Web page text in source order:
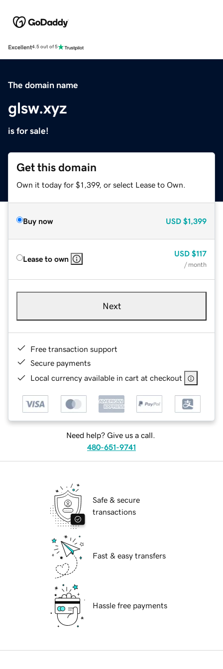
Excellent4.5 out of 5
The domain name
glsw.xyz
is for sale!
Get this domain
Own it today for $1,399, or select Lease to Own.
Buy now USD $1,399
Lease to own
USD $117
/ month
Next
Free transaction support
Secure payments
Local currency available in cart at checkout
Need help? Give us a call.
480-651-9741
Safe & secure
transactions
Fast & easy transfers
Hassle free payments